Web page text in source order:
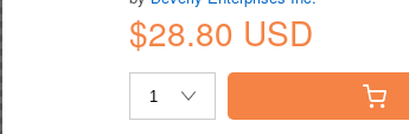
$28.80 USD